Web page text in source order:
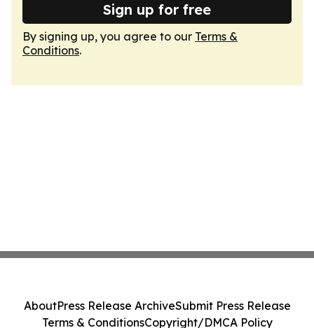
Sign up for free
By signing up, you agree to our Terms &
Conditions.
AboutPress Release ArchiveSubmit Press Release
Terms & ConditionsCopyright/DMCA Policy